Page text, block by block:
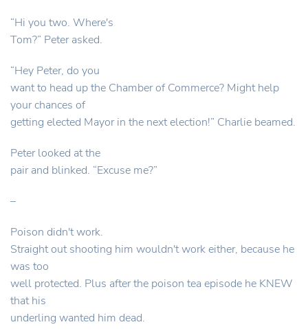
“Hi you two. Where's
Tom?” Peter asked.
“Hey Peter, do you
want to head up the Chamber of Commerce? Might help
your chances of
getting elected Mayor in the next election!” Charlie beamed.
Peter looked at the
pair and blinked. “Excuse me?”
–
Poison didn't work.
Straight out shooting him wouldn't work either, because he
was too
well protected. Plus after the poison tea episode he KNEW
that his
underling wanted him dead.